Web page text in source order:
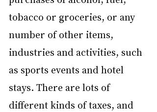
tobacco or groceries, or any
number of other items,
industries and activities, such
as sports events and hotel
stays. There are lots of
different kinds of taxes, and